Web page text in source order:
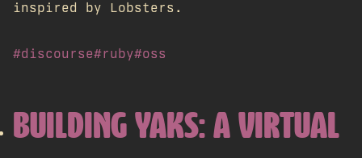
inspired by Lobsters.
#discourse#ruby#oss
BUILDING YAKS: A VIRTUAL